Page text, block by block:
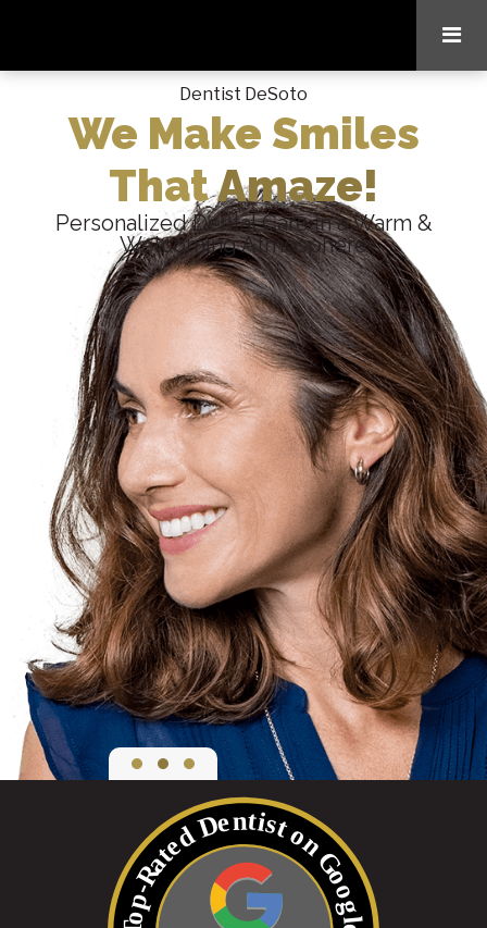
Dentist DeSoto
We Make Smiles
ThatAmaze!
Personalized Dental Care in a Warm &
Welcoming Atmosphere